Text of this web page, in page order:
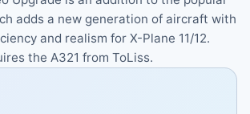
adds a new generation of aircraft with
and realism for X-Plane 11/12.
the A321 from ToLiss.